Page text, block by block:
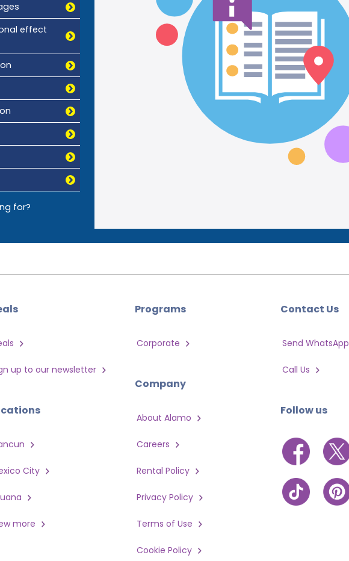
effect
for?
up to our newsletter
City
more
Programs
Corporate
Company
About Alamo
Careers
Rental Policy
Privacy Policy
Terms of Use
Cookie Policy
Contact Us
Send WhatsApp
Call Us
Follow us